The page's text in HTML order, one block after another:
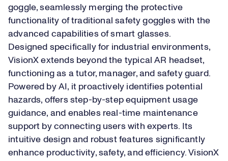
goggle, seamlessly merging the protective
functionality of traditional safety goggles with the
advanced capabilities of smart glasses.
Designed specifically for industrial environments,
VisionX extends beyond the typical AR headset,
functioning as a tutor, manager, and safety guard.
Powered by AI, it proactively identifies potential
hazards, offers step-by-step equipment usage
guidance, and enables real-time maintenance
support by connecting users with experts. Its
intuitive design and robust features significantly
enhance productivity, safety, and efficiency. VisionX